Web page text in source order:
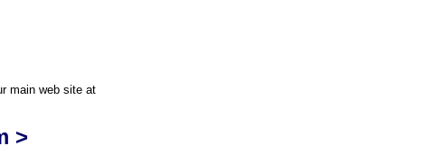
main web site at
>